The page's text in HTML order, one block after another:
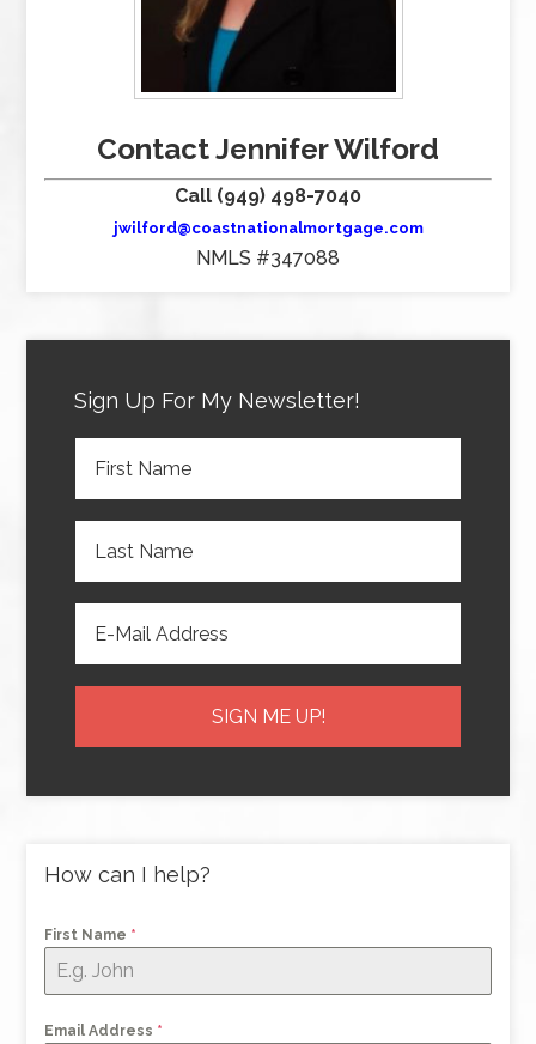
Contact Jennifer Wilford
Call (949) 498-7040
jwilford@coastnationalmortgage.com
NMLS #347088
Sign Up For My Newsletter!
How can I help?
First Name *
Email Address *